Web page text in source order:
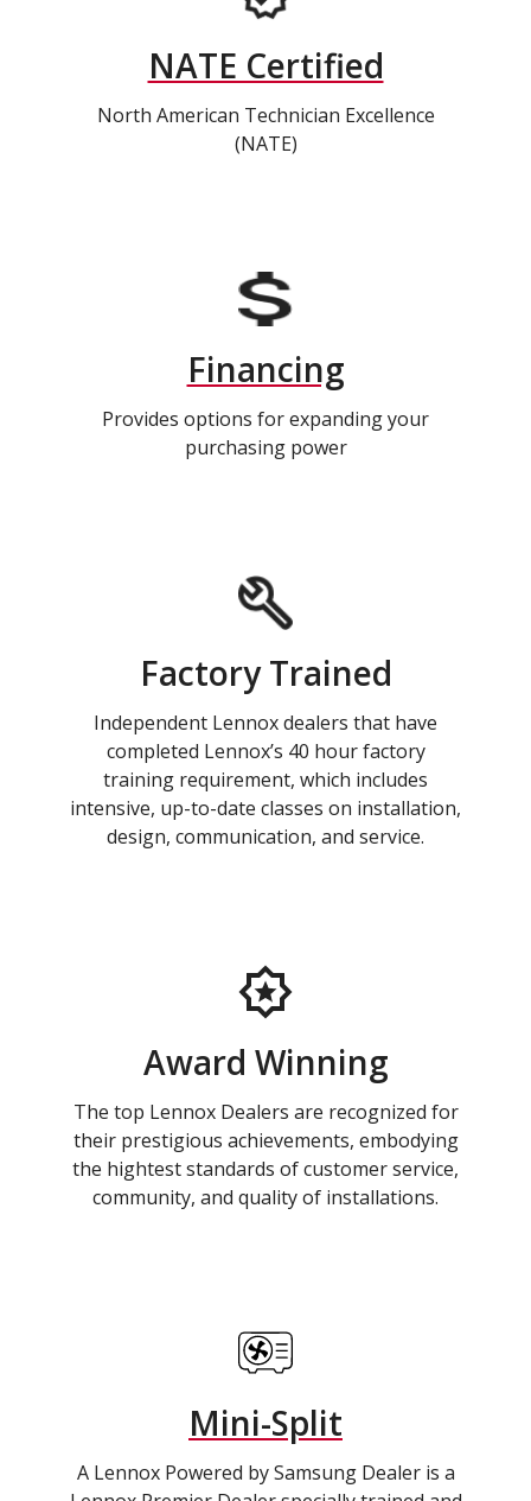
NATE Certified
North American Technician Excellence
(NATE)
Financing
Provides options for expanding your
purchasing power
Factory Trained
Independent Lennox dealers that have
completed Lennox’s 40 hour factory
training requirement, which includes
intensive, up-to-date classes on installation,
design, communication, and service.
Award Winning
The top Lennox Dealers are recognized for
their prestigious achievements, embodying
the hightest standards of customer service,
community, and quality of installations.
Mini-Split
A Lennox Powered by Samsung Dealer is a